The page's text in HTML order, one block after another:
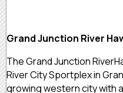
Grand Junction River
The Grand Junction
River City Sportplex in
growing western city with